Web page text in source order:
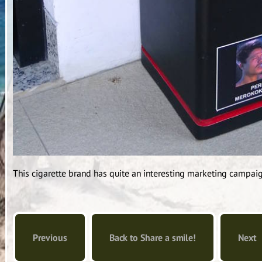
This cigarette brand has quite an interesting marketing
Previous Back to Share a smile! Next